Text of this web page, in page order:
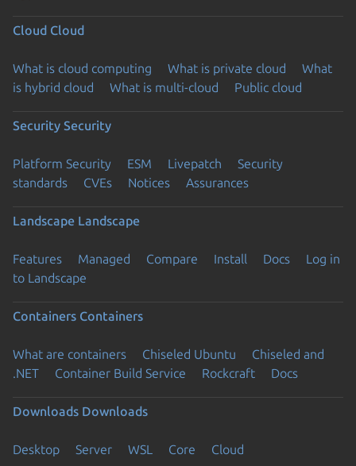
Cloud Cloud
What is cloud computing What is private cloud
What
is hybrid cloud
What is multi-cloud Public cloud
Security Security
Platform Security ESM Livepatch
Security
standards
CVEs Notices Assurances
Landscape Landscape
Features Managed Compare Install Docs
Log in
to Landscape
Containers Containers
What are containers Chiseled Ubuntu
Chiseled and
.NET
Container Build Service Rockcraft Docs
Downloads Downloads
Desktop Server WSL Core Cloud